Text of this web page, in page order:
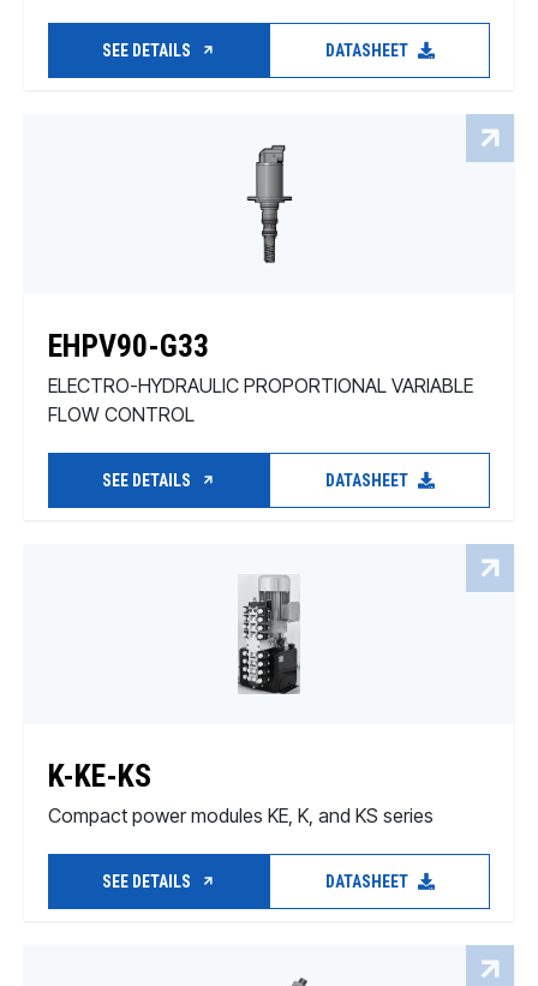
SEE DETAILS DATASHEET
EHPV90-G33
ELECTRO-HYDRAULIC PROPORTIONAL VARIABLE
FLOW CONTROL
SEE DETAILS DATASHEET
K-KE-KS
Compact power modules KE, K, and KS series
SEE DETAILS DATASHEET